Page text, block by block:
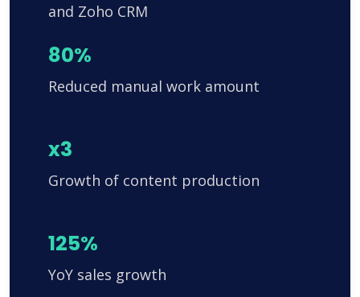
and Zoho CRM
80%
Reduced manual work amount
x3
Growth of content production
125%
YoY sales growth